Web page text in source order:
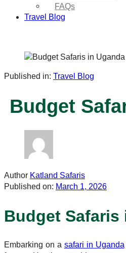
FAQs
Travel Blog
Published in: Travel Blog
Budget
Author Katland Safaris
Published on: March 1, 2026
Budget
Embarking on a safari in Uganda